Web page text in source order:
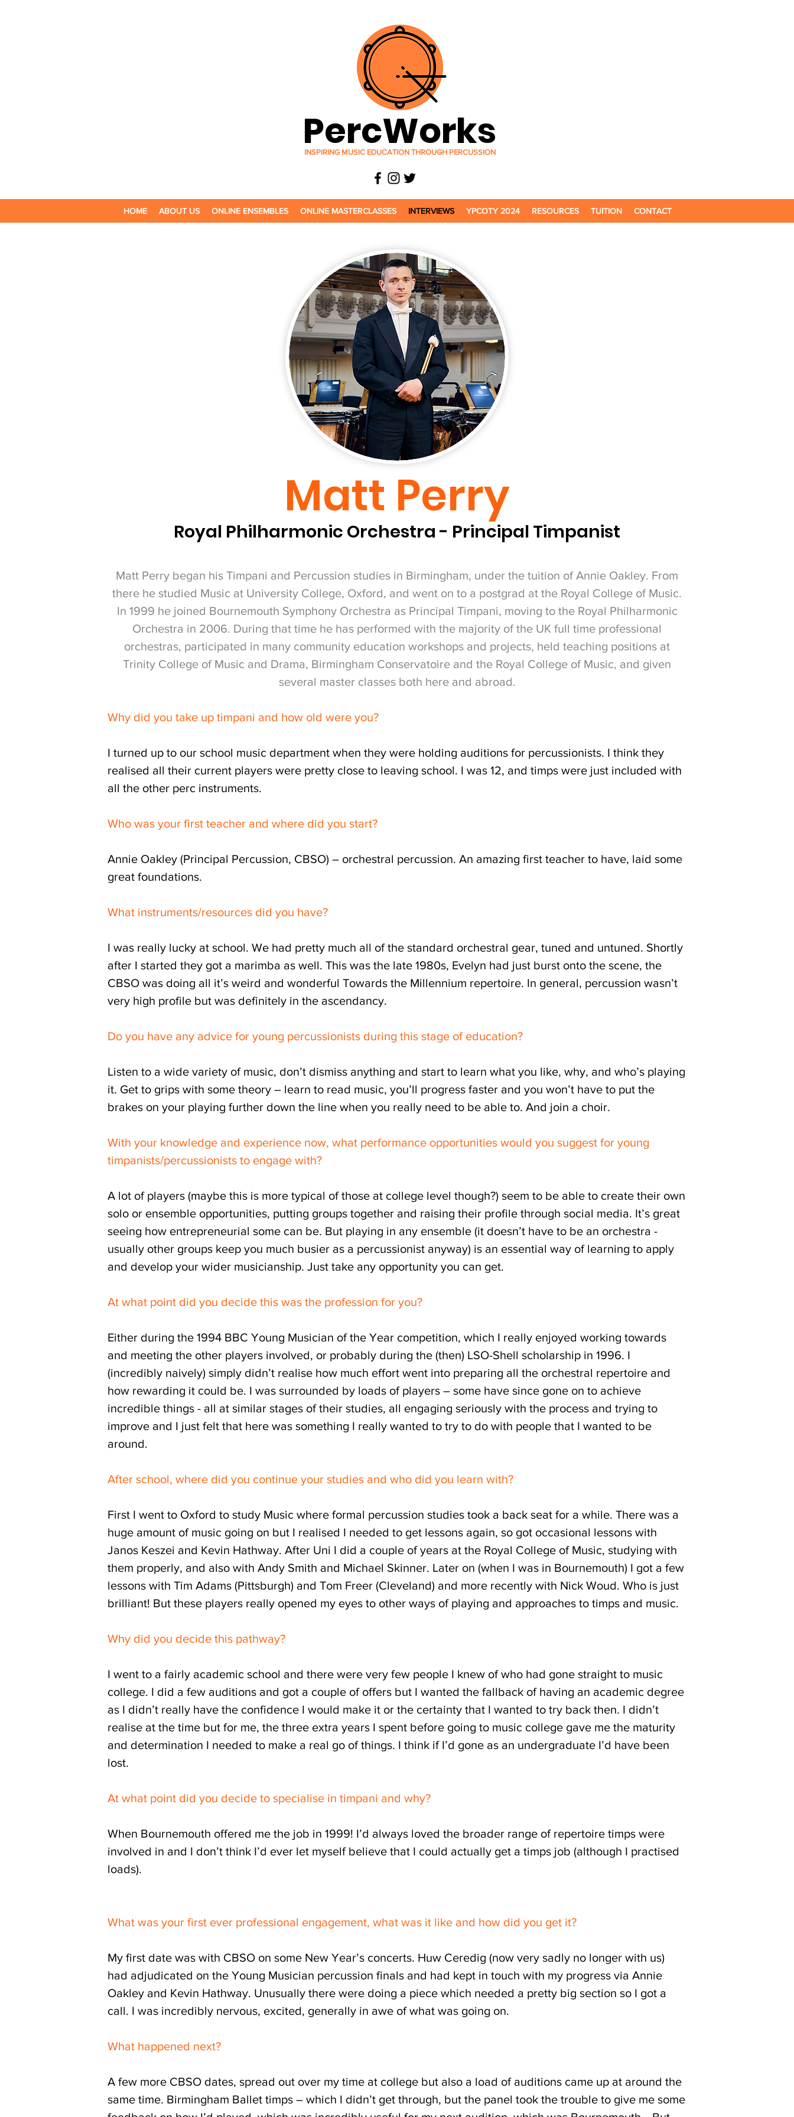
PercWorks
INSPIRING MUSIC EDUCATION THROUGH PERCUSSION
HOME ABOUT US ONLINE ENSEMBLES ONLINE MASTERCLASSES INTERVIEWS YPCOTY 2024 RESOURCES TUITION CONTACT
Royal Philharmonic Orchestra - Principal Timpanist
Matt Perry
Matt Perry began his Timpani and Percussion studies in Birmingham, under the tuition of Annie Oakley. From
there he studied Music at University College, Oxford, and went on to a postgrad at the Royal College of Music.
In 1999 he joined Bournemouth Symphony Orchestra as Principal Timpani, moving to the Royal Philharmonic
Orchestra in 2006. During that time he has performed with the majority of the UK full time professional
orchestras, participated in many community education workshops and projects, held teaching positions at
Trinity College of Music and Drama, Birmingham Conservatoire and the Royal College of Music, and given
several master classes both here and abroad.
Why did you take up timpani and how old were you?
I turned up to our school music department when they were holding auditions for percussionists. I think they
realised all their current players were pretty close to leaving school. I was 12, and timps were just included with
all the other perc instruments.
Who was your first teacher and where did you start?
Annie Oakley (Principal Percussion, CBSO) – orchestral percussion. An amazing first teacher to have, laid some
great foundations.
What instruments/resources did you have?
I was really lucky at school. We had pretty much all of the standard orchestral gear, tuned and untuned. Shortly
after I started they got a marimba as well. This was the late 1980s, Evelyn had just burst onto the scene, the
CBSO was doing all it’s weird and wonderful Towards the Millennium repertoire. In general, percussion wasn’t
very high profile but was definitely in the ascendancy.
Do you have any advice for young percussionists during this stage of education?
Listen to a wide variety of music, don’t dismiss anything and start to learn what you like, why, and who’s playing
it. Get to grips with some theory – learn to read music, you’ll progress faster and you won’t have to put the
brakes on your playing further down the line when you really need to be able to. And join a choir.
With your knowledge and experience now, what performance opportunities would you suggest for young
timpanists/percussionists to engage with?
A lot of players (maybe this is more typical of those at college level though?) seem to be able to create their own
solo or ensemble opportunities, putting groups together and raising their profile through social media. It’s great
seeing how entrepreneurial some can be. But playing in any ensemble (it doesn’t have to be an orchestra -
usually other groups keep you much busier as a percussionist anyway) is an essential way of learning to apply
and develop your wider musicianship. Just take any opportunity you can get.
At what point did you decide this was the profession for you?
Either during the 1994 BBC Young Musician of the Year competition, which I really enjoyed working towards
and meeting the other players involved, or probably during the (then) LSO-Shell scholarship in 1996. I
(incredibly naively) simply didn’t realise how much effort went into preparing all the orchestral repertoire and
how rewarding it could be. I was surrounded by loads of players – some have since gone on to achieve
incredible things - all at similar stages of their studies, all engaging seriously with the process and trying to
improve and I just felt that here was something I really wanted to try to do with people that I wanted to be
around.
After school, where did you continue your studies and who did you learn with?
First I went to Oxford to study Music where formal percussion studies took a back seat for a while. There was a
huge amount of music going on but I realised I needed to get lessons again, so got occasional lessons with
Janos Keszei and Kevin Hathway. After Uni I did a couple of years at the Royal College of Music, studying with
them properly, and also with Andy Smith and Michael Skinner. Later on (when I was in Bournemouth) I got a few
lessons with Tim Adams (Pittsburgh) and Tom Freer (Cleveland) and more recently with Nick Woud. Who is just
brilliant! But these players really opened my eyes to other ways of playing and approaches to timps and music.
Why did you decide this pathway?
I went to a fairly academic school and there were very few people I knew of who had gone straight to music
college. I did a few auditions and got a couple of offers but I wanted the fallback of having an academic degree
as I didn’t really have the confidence I would make it or the certainty that I wanted to try back then. I didn’t
realise at the time but for me, the three extra years I spent before going to music college gave me the maturity
and determination I needed to make a real go of things. I think if I’d gone as an undergraduate I’d have been
lost.
At what point did you decide to specialise in timpani and why?
When Bournemouth offered me the job in 1999! I’d always loved the broader range of repertoire timps were
involved in and I don’t think I’d ever let myself believe that I could actually get a timps job (although I practised
loads).
What was your first ever professional engagement, what was it like and how did you get it?
My first date was with CBSO on some New Year’s concerts. Huw Ceredig (now very sadly no longer with us)
had adjudicated on the Young Musician percussion finals and had kept in touch with my progress via Annie
Oakley and Kevin Hathway. Unusually there were doing a piece which needed a pretty big section so I got a
call. I was incredibly nervous, excited, generally in awe of what was going on.
What happened next?
A few more CBSO dates, spread out over my time at college but also a load of auditions came up at around the
same time. Birmingham Ballet timps – which I didn’t get through, but the panel took the trouble to give me some